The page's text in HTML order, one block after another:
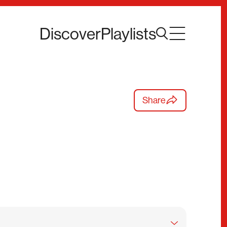
DiscoverPlaylists
Share